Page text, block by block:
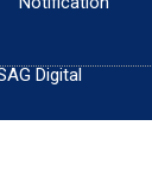
Digital